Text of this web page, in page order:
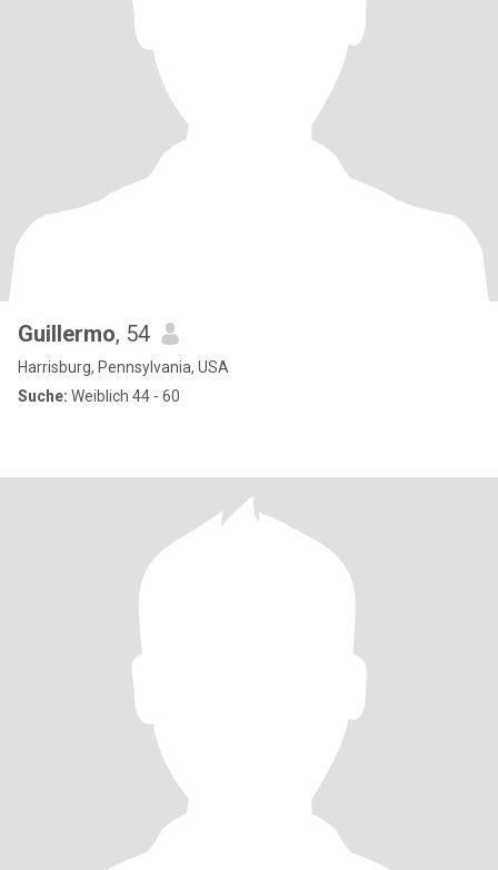
Guillermo, 54
Harrisburg, Pennsylvania, USA
Suche: Weiblich 44 - 60